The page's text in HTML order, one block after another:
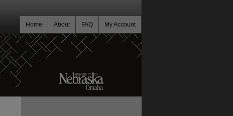
My Account
FAQ
About
Home